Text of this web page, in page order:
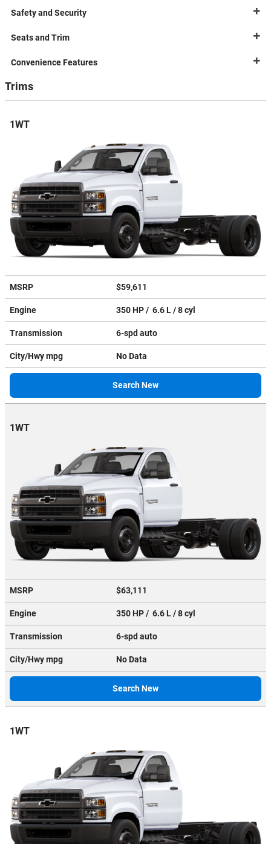
Safety and Security
Seats and Trim
Convenience Features
Trims
1WT
MSRP $59,611
Engine 350 HP / 6.6 L / 8 cyl
Transmission 6-spd auto
City/Hwympg No Data
Search New
1WT
MSRP $63,111
Engine 350 HP / 6.6 L / 8 cyl
Transmission 6-spd auto
City/Hwympg No Data
Search New
1WT